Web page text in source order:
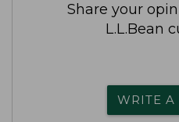
Share your
L.L.Bean
WRITE A